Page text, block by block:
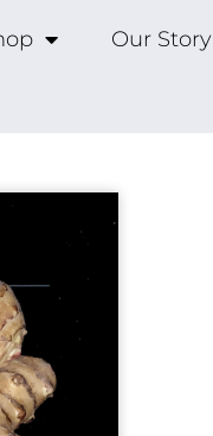
Our Story